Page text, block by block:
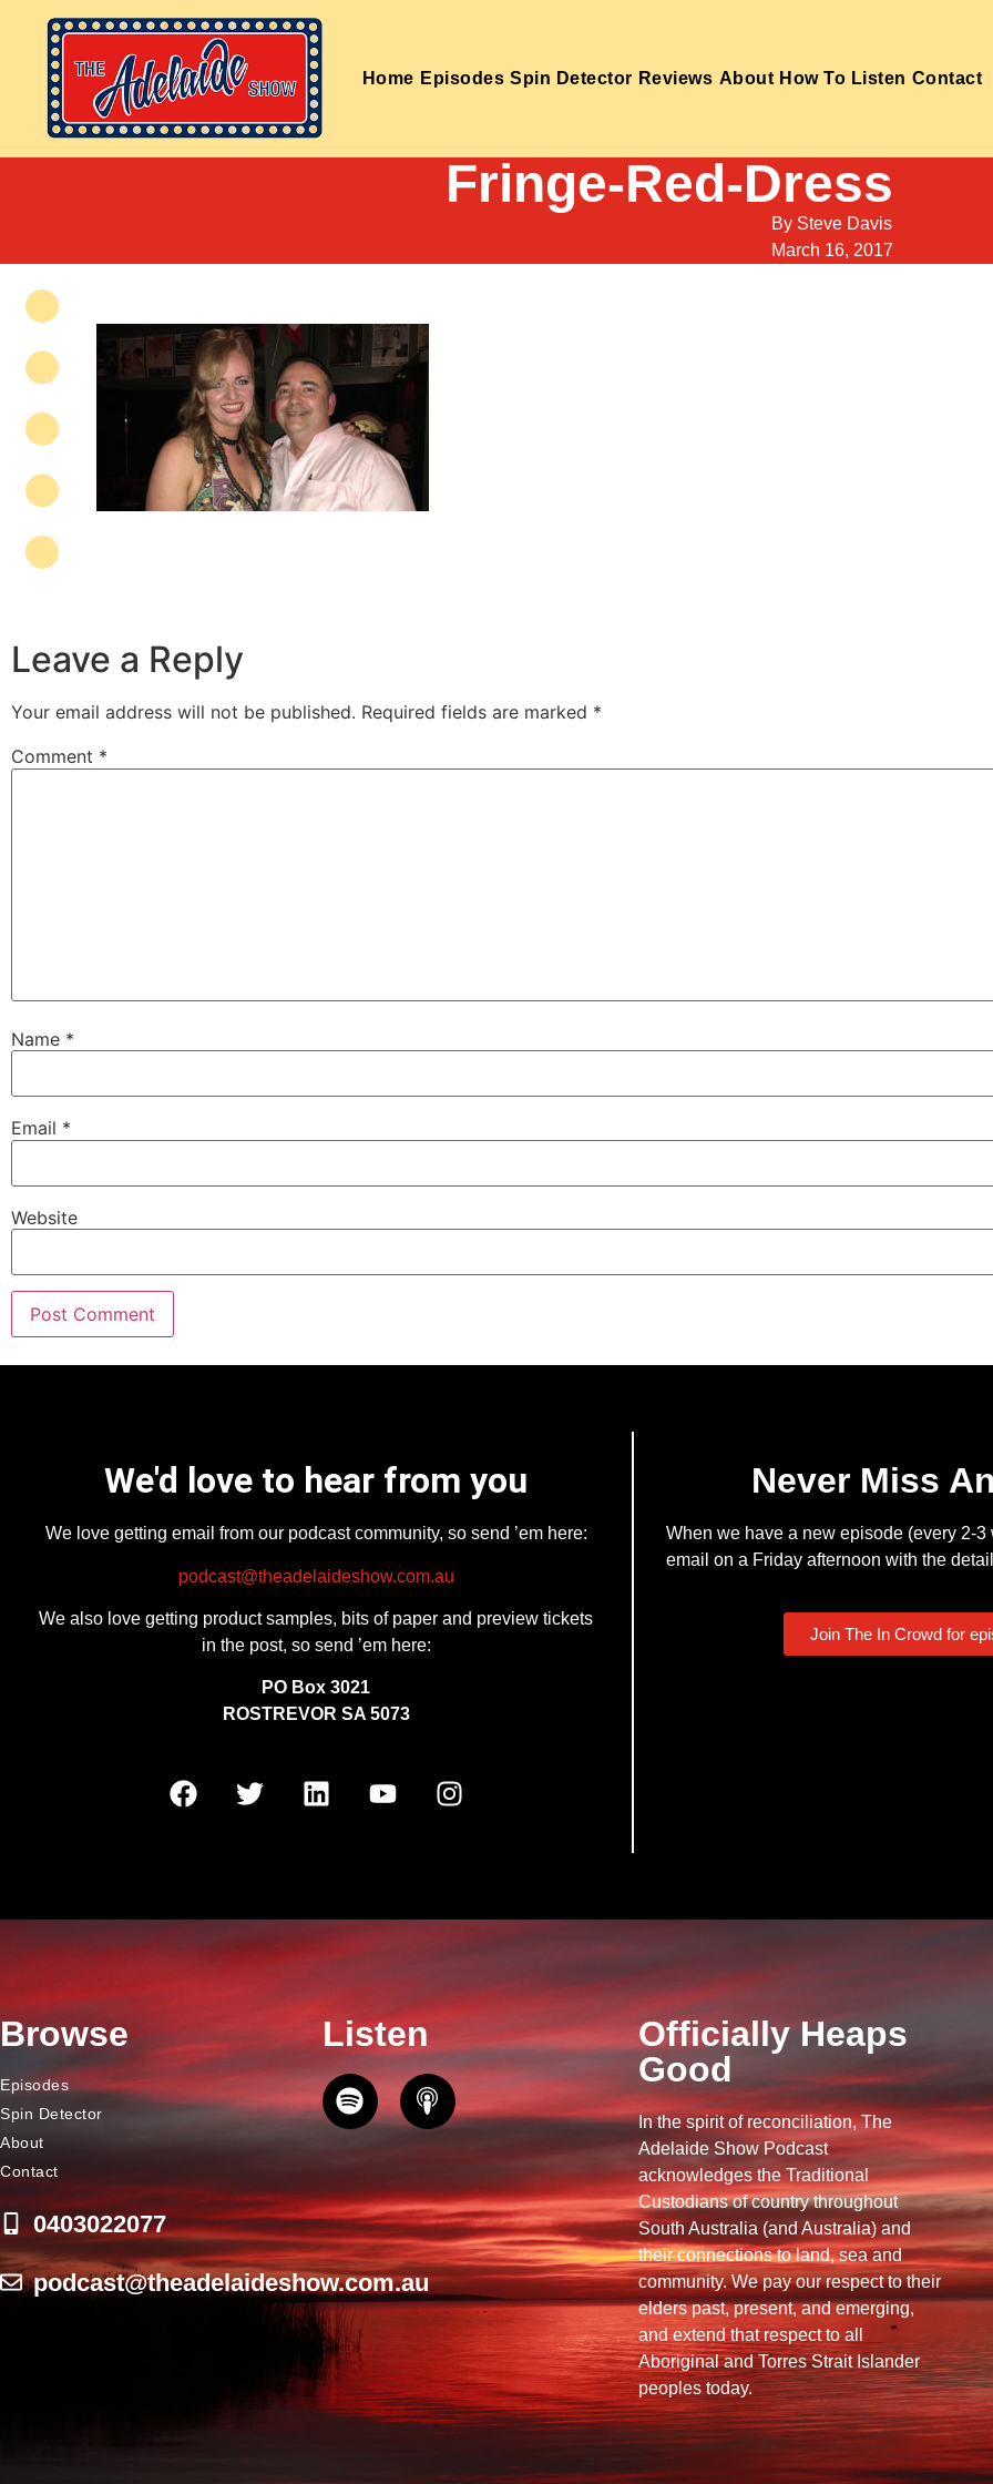
Home Episodes Spin Detector Reviews About How To Listen Contact
Fringe-Red-Dress
By Steve Davis
March 16, 2017
Leave a Reply
Your email address will not be published. Required fields are marked *
Comment *
Name *
Email *
Website
We'd love to hear from you
We love getting email from our podcast community, so send ’em here:
podcast@theadelaideshow.com.au
We also love getting product samples, bits of paper and preview tickets
in the post, so send ’em here:
PO Box 3021
ROSTREVOR SA 5073
Never Miss
When we have a new episode (every 2-3
email on a Friday afternoon with the
Join The In Crowd for
Browse
Episodes
Spin Detector
About
Contact
0403022077
podcast@theadelaideshow.com.au
Listen
Officially Heaps
Good
In the spirit of reconciliation, The
Adelaide Show Podcast
acknowledges the Traditional
Custodians of country throughout
South Australia (and Australia) and
their connections to land, sea and
community. We pay our respect to their
elders past, present, and emerging,
and extend that respect to all
Aboriginal and Torres Strait Islander
peoples today.